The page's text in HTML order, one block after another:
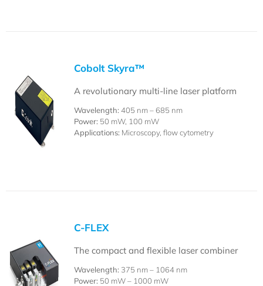
Cobolt Skyra™
A revolutionary multi-line laser platform
Wavelength: 405 nm – 685 nm
Power: 50 mW, 100 mW
Applications: Microscopy, flow cytometry
C-FLEX
The compact and flexible laser combiner
Wavelength: 375 nm – 1064 nm
Power: 50 mW – 1000 mW